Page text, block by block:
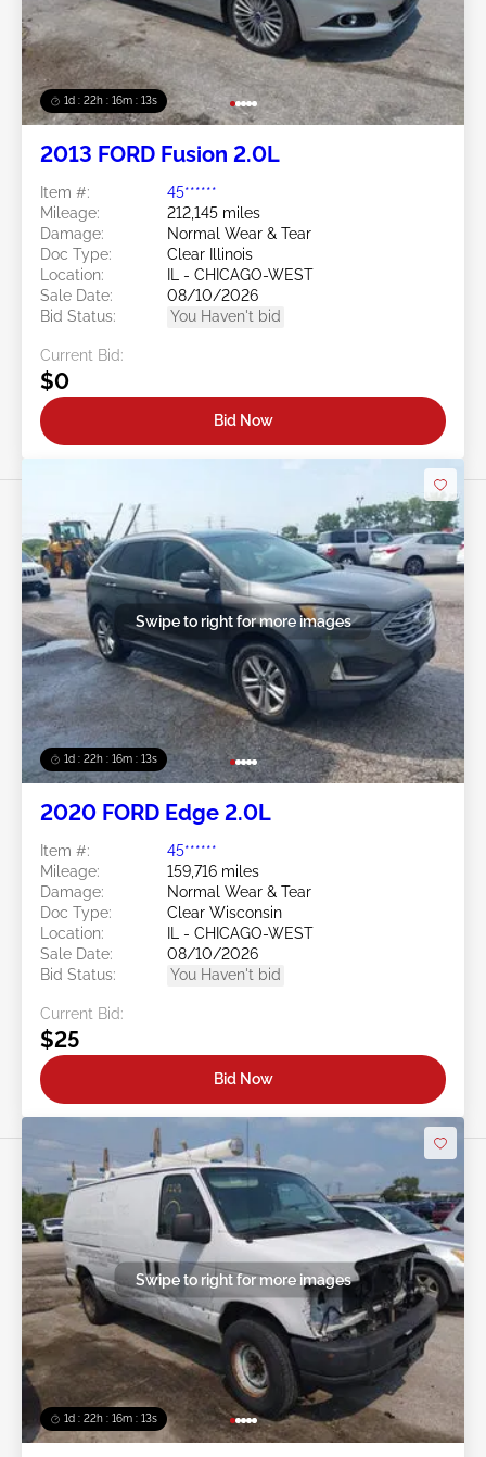
1d : 22h : 16m : 10s
2013 FORD Fusion 2.0L
Item #:
45******
Mileage:
212,145 miles
Damage:
Normal Wear & Tear
Doc Type:
Clear Illinois
Location:
IL - CHICAGO-WEST
Sale Date:
08/10/2026
Bid Status:
You Haven't bid
Current Bid:
$0
Bid Now
1d : 22h : 16m : 10s
Swipe to right for more images
2020 FORD Edge 2.0L
Item #:
45******
Mileage:
159,716 miles
Damage:
Normal Wear & Tear
Doc Type:
Clear Wisconsin
Location:
IL - CHICAGO-WEST
Sale Date:
08/10/2026
Bid Status:
You Haven't bid
Current Bid:
$25
Bid Now
1d : 22h : 16m : 10s
Swipe to right for more images